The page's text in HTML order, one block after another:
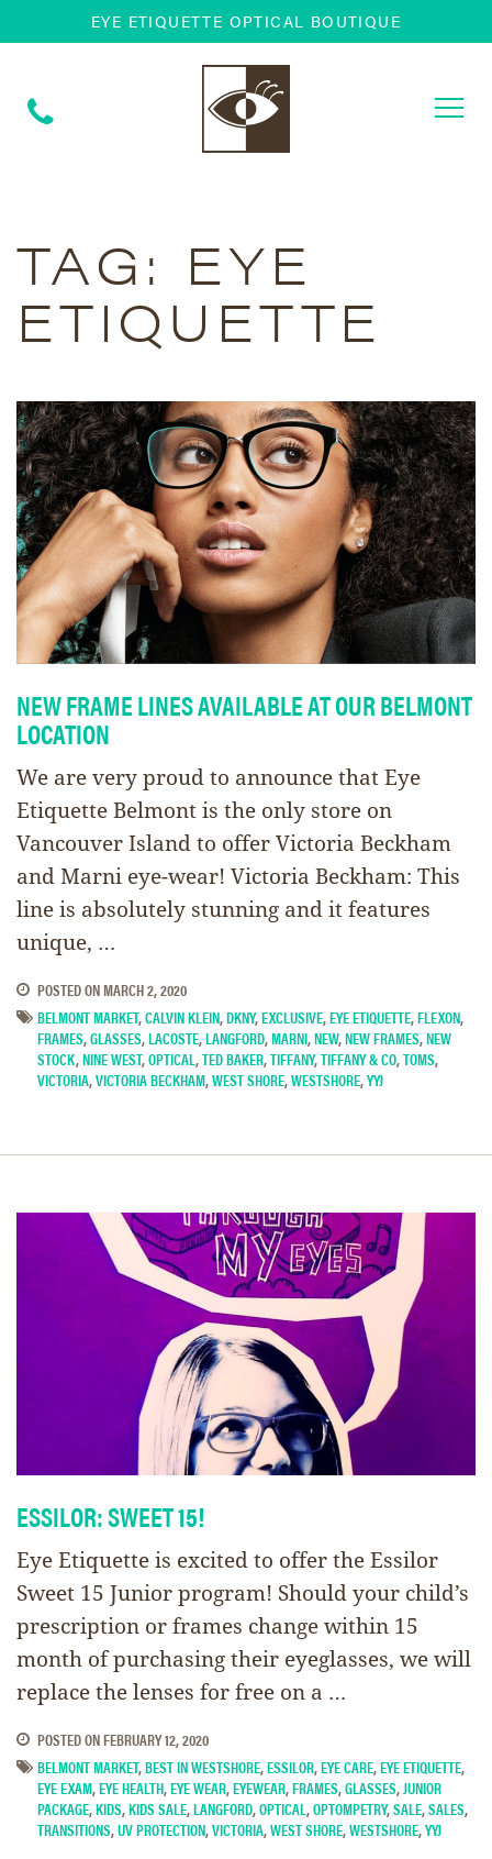
EYE ETIQUETTE OPTICAL BOUTIQUE
TAG: EYE
ETIQUETTE
NEW FRAME LINES AVAILABLE AT OUR BELMONT
LOCATION
We are very proud to announce that Eye
Etiquette Belmont is the only store on
Vancouver Island to offer Victoria Beckham
and Marni eye-wear! Victoria Beckham: This
line is absolutely stunning and it features
unique, …
POSTED ON MARCH 2, 2020
BELMONT MARKET,CALVIN KLEIN,DKNY,EXCLUSIVE,EYE ETIQUETTE,FLEXON,
FRAMES,GLASSES,LACOSTE,LANGFORD,MARNI,NEW,NEW FRAMES,NEW
STOCK,NINE WEST,OPTICAL,TED BAKER,TIFFANY,TIFFANY & CO,TOMS,
VICTORIA,VICTORIA BECKHAM,WEST SHORE,WESTSHORE,YYJ
ESSILOR: SWEET 15!
Eye Etiquette is excited to offer the Essilor
Sweet 15 Junior program! Should your child’s
prescription or frames change within 15
month of purchasing their eyeglasses, we will
replace the lenses for free on a …
POSTED ONFEBRUARY 12, 2020
BELMONT MARKET,BEST IN WESTSHORE,ESSILOR,EYE CARE,EYE ETIQUETTE,
EYE EXAM,EYE HEALTH,EYE WEAR,EYEWEAR,FRAMES,GLASSES,JUNIOR
PACKAGE,KIDS,KIDS SALE,LANGFORD,OPTICAL,OPTOMPETRY,SALE,SALES,
TRANSITIONS,UV PROTECTION,VICTORIA,WEST SHORE,WESTSHORE,YYJ